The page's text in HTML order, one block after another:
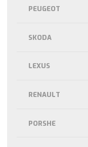
PEUGEOT
SKODA
LEXUS
RENAULT
PORSHE